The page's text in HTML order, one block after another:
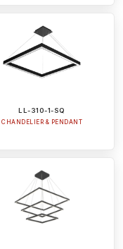
LL-310-1-SQ
CHANDELIER & PENDANT